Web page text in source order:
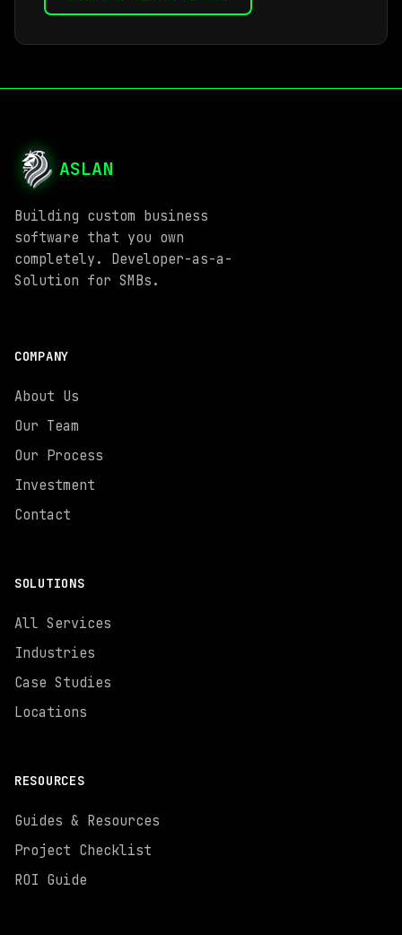
ASLAN
Building custom business
software that you own
completely. Developer-as-a-
Solution for SMBs.
COMPANY
About Us
Our Team
Our Process
Investment
Contact
SOLUTIONS
All Services
Industries
Case Studies
Locations
RESOURCES
Guides & Resources
Project Checklist
ROI Guide